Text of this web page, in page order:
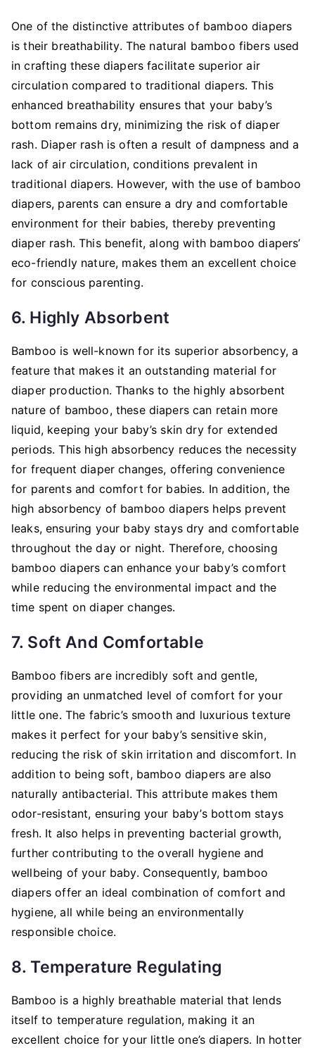
One of the distinctive attributes of bamboo diapers
is their breathability. The natural bamboo fibers used
in crafting these diapers facilitate superior air
circulation compared to traditional diapers. This
enhanced breathability ensures that your baby’s
bottom remains dry, minimizing the risk of diaper
rash. Diaper rash is often a result of dampness and a
lack of air circulation, conditions prevalent in
traditional diapers. However, with the use of bamboo
diapers, parents can ensure a dry and comfortable
environment for their babies, thereby preventing
diaper rash. This benefit, along with bamboo diapers’
eco-friendly nature, makes them an excellent choice
for conscious parenting.
6. Highly Absorbent
Bamboo is well-known for its superior absorbency, a
feature that makes it an outstanding material for
diaper production. Thanks to the highly absorbent
nature of bamboo, these diapers can retain more
liquid, keeping your baby’s skin dry for extended
periods. This high absorbency reduces the necessity
for frequent diaper changes, offering convenience
for parents and comfort for babies. In addition, the
high absorbency of bamboo diapers helps prevent
leaks, ensuring your baby stays dry and comfortable
throughout the day or night. Therefore, choosing
bamboo diapers can enhance your baby’s comfort
while reducing the environmental impact and the
time spent on diaper changes.
7. Soft And Comfortable
Bamboo fibers are incredibly soft and gentle,
providing an unmatched level of comfort for your
little one. The fabric’s smooth and luxurious texture
makes it perfect for your baby’s sensitive skin,
reducing the risk of skin irritation and discomfort. In
addition to being soft, bamboo diapers are also
naturally antibacterial. This attribute makes them
odor-resistant, ensuring your baby’s bottom stays
fresh. It also helps in preventing bacterial growth,
further contributing to the overall hygiene and
wellbeing of your baby. Consequently, bamboo
diapers offer an ideal combination of comfort and
hygiene, all while being an environmentally
responsible choice.
8. Temperature Regulating
Bamboo is a highly breathable material that lends
itself to temperature regulation, making it an
excellent choice for your little one’s diapers. In hotter